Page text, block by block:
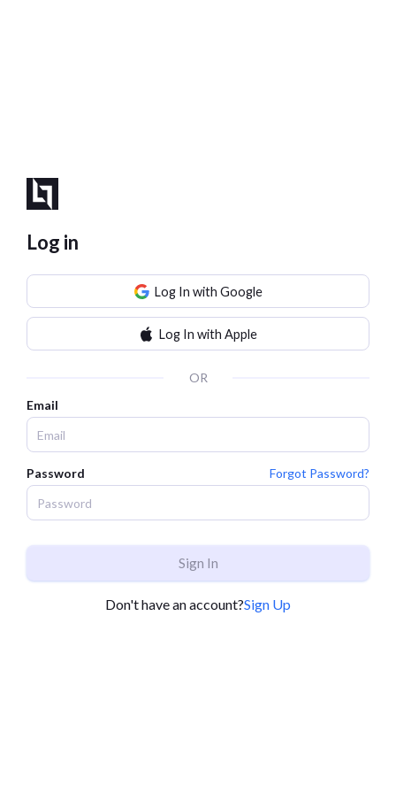
Log in
Log In with Google
Log In with Apple
OR
Email
Password Forgot Password?
Sign In
Don't have an account?Sign Up